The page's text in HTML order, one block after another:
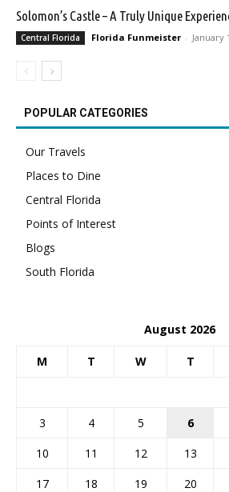
Solomon’s Castle – A Truly Unique
Central Florida Florida Funmeister - January
POPULAR CATEGORIES
Our Travels
Places to Dine
Central Florida
Points of Interest
Blogs
South Florida
August 2026
M T W T
3
4 5 6
10
11 12 13
17
18 19 20